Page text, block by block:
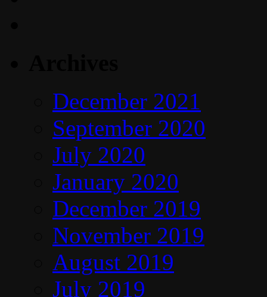
December 2021
September 2020
July 2020
January 2020
December 2019
November 2019
August 2019
July 2019